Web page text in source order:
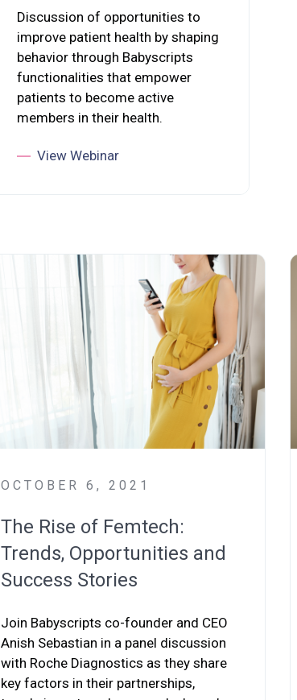
Discussion of opportunities to
improve patient health by shaping
behavior through Babyscripts
functionalities that empower
patients to become active
members in their health.
View Webinar
OCTOBER 6, 2021
The Rise of Femtech:
Trends, Opportunities and
Success Stories
Join Babyscripts co-founder and CEO
Anish Sebastian in a panel discussion
with Roche Diagnostics as they share
key factors in their partnerships,